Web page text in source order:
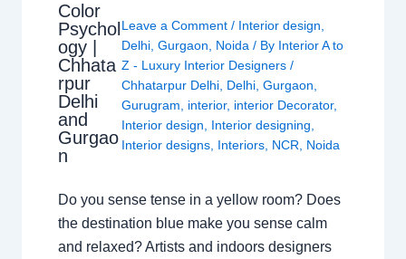
Color
Psychol
ogy |
Chhata
rpur
Delhi
and
Gurgao
n
Leave a Comment / Interior design
Delhi, Gurgaon Noida / By Interior A to
Z - Luxury Interior Designers /
Chhatarpur Delhi, Delhi, Gurgaon
Gurugram
interior, interior Decorator,
Interior design
Interior designing
Interior designs, Interiors, NCR Noida
Do you sense tense in a yellow room? Does
the destination blue make you sense calm
and relaxed? Artists and indoors designers